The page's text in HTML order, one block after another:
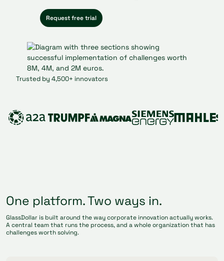
Request free trial
Trusted by 4,500+ innovators
One platform. Two ways in.
GlassDollar is built around the way corporate innovation actually works.
A central team that runs the process, and a whole organization that has
challenges worth solving.